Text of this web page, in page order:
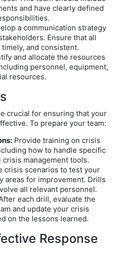
and have clearly defined
a communication strategy
Ensure that all
and consistent.
and allocate the resources
personnel, equipment,
resources.
crucial for ensuring that your
To prepare your team:
Provide training on crisis
how to handle specific
management tools.
crisis scenarios to test your
areas for improvement. Drills
all relevant personnel.
each drill, evaluate the
and update your crisis
on the lessons learned.
Response